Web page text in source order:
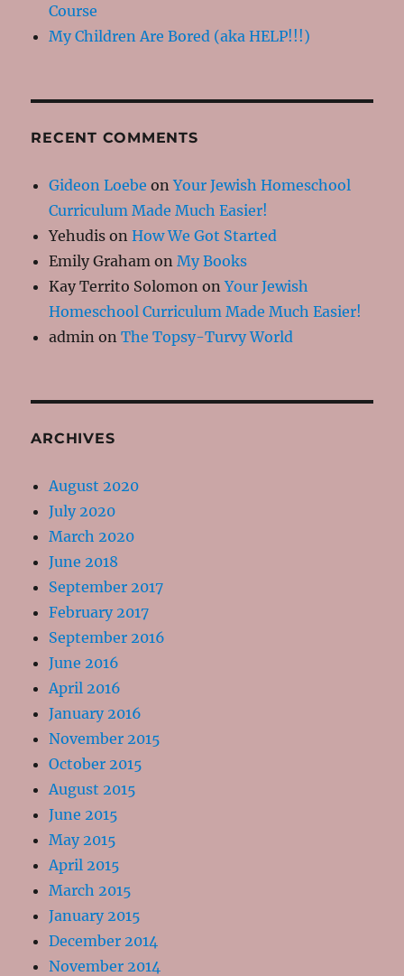
Course
My Children Are Bored (aka HELP!!!)
RECENT COMMENTS
Gideon Loebe onYour Jewish Homeschool
Curriculum Made Much Easier!
Yehudis onHow We Got Started
Emily Graham on My Books
Kay Territo Solomon onYour Jewish
Homeschool Curriculum Made Much Easier!
admin onThe Topsy-Turvy World
ARCHIVES
August 2020
July 2020
March 2020
June 2018
September 2017
February 2017
September 2016
June 2016
April 2016
January 2016
November 2015
October 2015
August 2015
June 2015
May 2015
April 2015
March 2015
January 2015
December 2014
November 2014